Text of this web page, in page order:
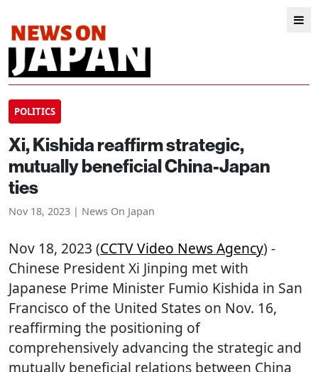
POLITICS
Xi, Kishida reaffirm strategic,
mutually beneficial China-Japan
ties
Nov 18, 2023 | News On Japan
Nov 18, 2023 (CCTV Video News Agency) -
Chinese President Xi Jinping met with
Japanese Prime Minister Fumio Kishida in San
Francisco of the United States on Nov. 16,
reaffirming the positioning of
comprehensively advancing the strategic and
mutually beneficial relations between China